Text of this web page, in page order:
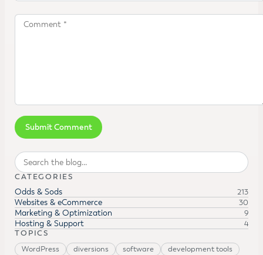
Search
CATEGORIES
Odds & Sods 213
Websites & eCommerce 30
Marketing & Optimization 9
Hosting & Support
4
TOPICS
WordPress
diversions software
development tools